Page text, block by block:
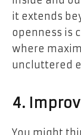
it extends
openness is
where
uncluttered
4.
You might